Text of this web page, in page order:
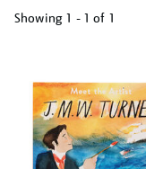
Showing 1 - 1 of 1
results